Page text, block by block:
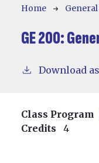
Breadcrumb
Home
GE 200:
Download
Class Program
Credits
4